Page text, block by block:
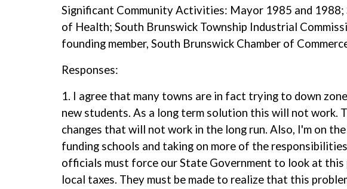
Significant Community Activities: Mayor 1985 and
of Health; South Brunswick Township Industrial
founding member, South Brunswick Chamber of
Responses:
1. I agree that many towns are in fact trying to down
new students. As a long term solution this will not work.
changes that will not work in the long run. Also, I'm on
funding schools and taking on more of the
officials must force our State Government to look at this
local taxes. They must be made to realize that this